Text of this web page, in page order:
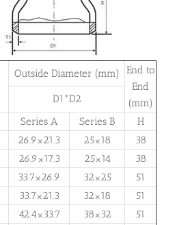
Outside Diameter (mm)
End to
End
(mm)
D1*D2
Series A Series B
H
26.9×21.3 25×18
38
26.9×17.3 25×14
38
33.7×26.9 32×25
51
33.7×21.3 32×18
51
42.4×33.7 38×32
51